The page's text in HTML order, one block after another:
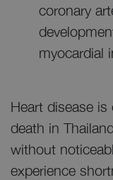
coronary
myocardial
Heart disease
death in
without
experience